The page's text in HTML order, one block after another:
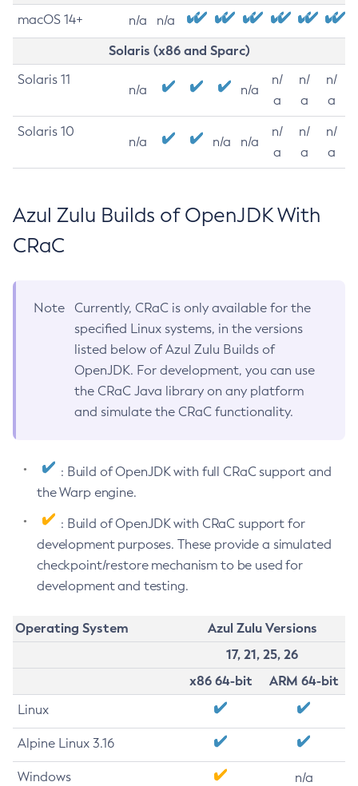
macOS 14+ n/a n/a
Solaris (x86 and Sparc)
Solaris 11
n/a n/a
n/
a
n/
a
n/
a
Solaris 10
n/a n/a n/a
n/
a
n/
a
n/
a
Azul Zulu Builds of OpenJDK With
CRaC
Note
Currently, CRaC is only available for the
specified Linux systems, in the versions
listed below of Azul Zulu Builds of
OpenJDK. For development, you can use
the CRaC Java library on any platform
and simulate the CRaC functionality.
: Build of OpenJDK with full CRaC support and
the Warp engine.
: Build of OpenJDK with CRaC support for
development purposes. These provide a simulated
checkpoint/restore mechanism to be used for
development and testing.
Operating System
Azul Zulu Versions
17, 21, 25, 26
x86 64-bit
ARM 64-bit
Linux
Alpine Linux 3.16
Windows n/a